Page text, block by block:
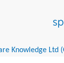
Knowledge Ltd